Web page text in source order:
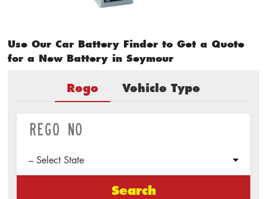
Use Our Car Battery Finder to Get a Quote
for a New Battery in Seymour
Rego Vehicle Type
Search